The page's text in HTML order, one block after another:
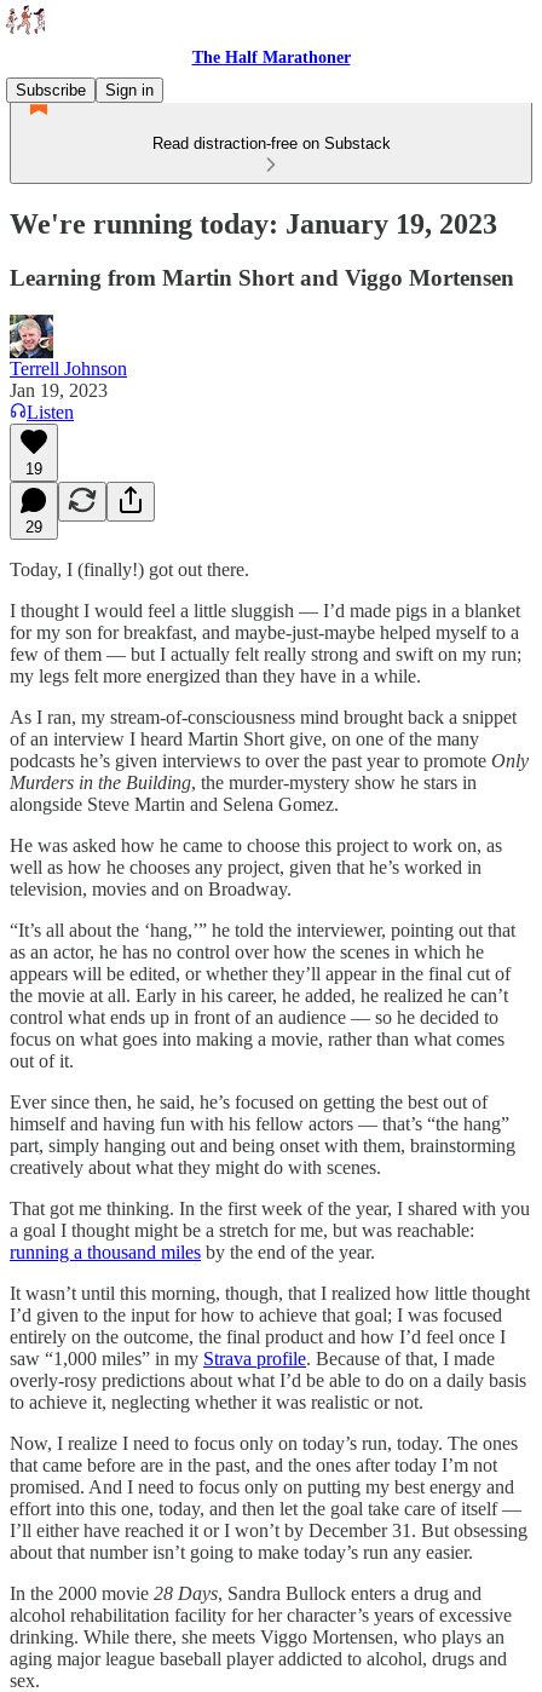
The Half Marathoner
Subscribe
Sign in
Read distraction-free on Substack
We're running today: January 19, 2023
Learning from Martin Short and Viggo Mortensen
Terrell Johnson
Jan 19, 2023
Listen
19
29
Today, I (finally!) got out there.
I thought I would feel a little sluggish — I’d made pigs in a blanket
for my son for breakfast, and maybe-just-maybe helped myself to a
few of them — but I actually felt really strong and swift on my run;
my legs felt more energized than they have in a while.
As I ran, my stream-of-consciousness mind brought back a snippet
of an interview I heard Martin Short give, on one of the many
podcasts he’s given interviews to over the past year to promote Only
Murders in the Building, the murder-mystery show he stars in
alongside Steve Martin and Selena Gomez.
He was asked how he came to choose this project to work on, as
well as how he chooses any project, given that he’s worked in
television, movies and on Broadway.
“It’s all about the ‘hang,’” he told the interviewer, pointing out that
as an actor, he has no control over how the scenes in which he
appears will be edited, or whether they’ll appear in the final cut of
the movie at all. Early in his career, he added, he realized he can’t
control what ends up in front of an audience — so he decided to
focus on what goes into making a movie, rather than what comes
out of it.
Ever since then, he said, he’s focused on getting the best out of
himself and having fun with his fellow actors — that’s “the hang”
part, simply hanging out and being onset with them, brainstorming
creatively about what they might do with scenes.
That got me thinking. In the first week of the year, I shared with you
a goal I thought might be a stretch for me, but was reachable:
running a thousand miles by the end of the year.
It wasn’t until this morning, though, that I realized how little thought
I’d given to the input for how to achieve that goal; I was focused
entirely on the outcome, the final product and how I’d feel once I
saw “1,000 miles” in my Strava profile. Because of that, I made
overly-rosy predictions about what I’d be able to do on a daily basis
to achieve it, neglecting whether it was realistic or not.
Now, I realize I need to focus only on today’s run, today. The ones
that came before are in the past, and the ones after today I’m not
promised. And I need to focus only on putting my best energy and
effort into this one, today, and then let the goal take care of itself —
I’ll either have reached it or I won’t by December 31. But obsessing
about that number isn’t going to make today’s run any easier.
In the 2000 movie 28 Days, Sandra Bullock enters a drug and
alcohol rehabilitation facility for her character’s years of excessive
drinking. While there, she meets Viggo Mortensen, who plays an
aging major league baseball player addicted to alcohol, drugs and
sex.